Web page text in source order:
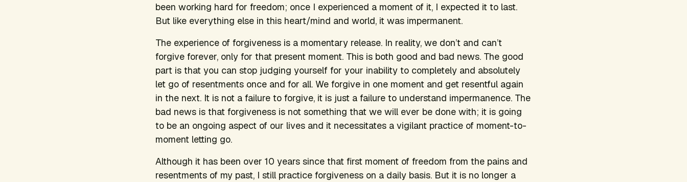
been working hard for freedom; once I experienced a moment of it, I expected it to last.
But like everything else in this heart/mind and world, it was impermanent.
The experience of forgiveness is a momentary release. In reality, we don’t and can’t
forgive forever, only for that present moment. This is both good and bad news. The good
part is that you can stop judging yourself for your inability to completely and absolutely
let go of resentments once and for all. We forgive in one moment and get resentful again
in the next. It is not a failure to forgive, it is just a failure to understand impermanence. The
bad news is that forgiveness is not something that we will ever be done with; it is going
to be an ongoing aspect of our lives and it necessitates a vigilant practice of moment-to-
moment letting go.
Although it has been over 10 years since that first moment of freedom from the pains and
resentments of my past, I still practice forgiveness on a daily basis. But it is no longer a